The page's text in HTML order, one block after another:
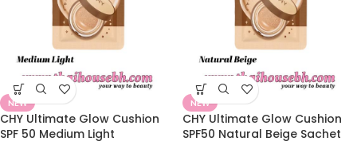
NEW
CHY Ultimate Glow Cushion
SPF 50 Medium Light
NEW
CHY Ultimate Glow Cushion
SPF50 Natural Beige Sachet